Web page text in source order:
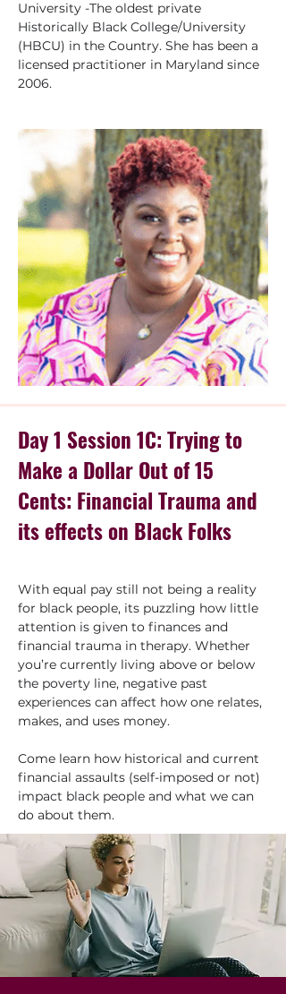
University -The oldest private
Historically Black College/University
(HBCU) in the Country. She has been a
licensed practitioner in Maryland since
2006.
Day 1 Session 1C: Trying to
Make a Dollar Out of 15
Cents: Financial Trauma and
its effects on Black Folks
With equal pay still not being a reality
for black people, its puzzling how little
attention is given to finances and
financial trauma in therapy. Whether
you’re currently living above or below
the poverty line, negative past
experiences can affect how one relates,
makes, and uses money.
Come learn how historical and current
financial assaults (self-imposed or not)
impact black people and what we can
do about them.